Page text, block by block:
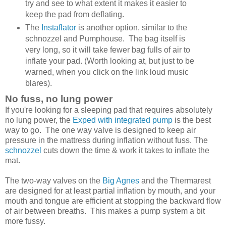
try and see to what extent it makes it easier to
keep the pad from deflating.
The Instaflatoris another option, similar to the
schnozzel and Pumphouse. The bag itself is
very long, so it will take fewer bag fulls of air to
inflate your pad. (Worth looking at, but just to be
warned, when you click on the link loud music
blares).
No fuss, no lung power
If you're looking for a sleeping pad that requires absolutely
no lung power, the Exped with integrated pump is the best
way to go. The one way valve is designed to keep air
pressure in the mattress during inflation without fuss. The
schnozzel cuts down the time & work it takes to inflate the
mat.
The two-way valves on the Big Agnes and the Thermarest
are designed for at least partial inflation by mouth, and your
mouth and tongue are efficient at stopping the backward flow
of air between breaths. This makes a pump system a bit
more fussy.